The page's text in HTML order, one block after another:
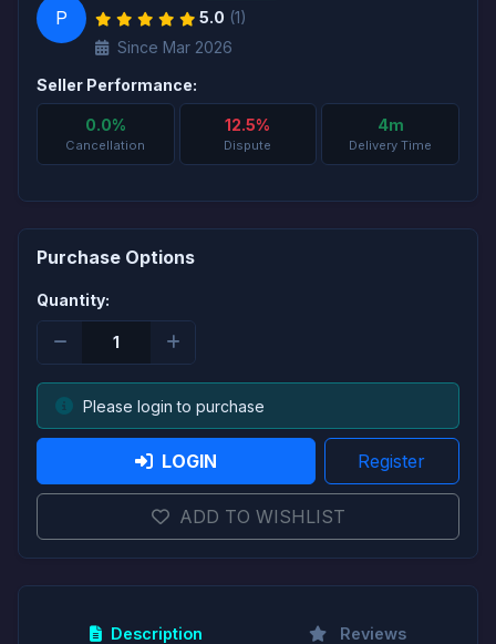
P 5.0 (1)
Since Mar 2026
Seller Performance:
0.0%
Cancellation
12.5%
Dispute
4m
Delivery Time
Purchase Options
Quantity:
Please login to purchase
LOGIN Register
ADD TO WISHLIST
Description Reviews